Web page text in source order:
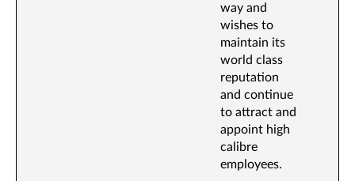
way and
wishes to
maintain its
world class
reputation
and continue
to attract and
appoint high
calibre
employees.